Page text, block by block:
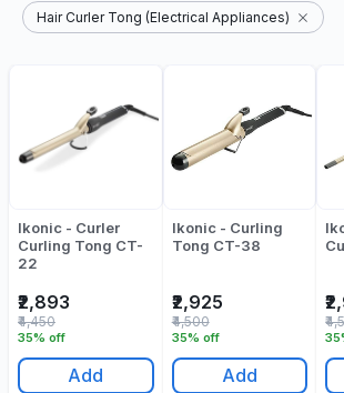
Hair Curler Tong (Electrical Appliances)
Ikonic - Curler
Curling Tong CT-
22
₹2,893
35% off
₹4,450
Add
Ikonic - Curling
Tong CT-38
₹2,925
35% off
₹4,500
Add